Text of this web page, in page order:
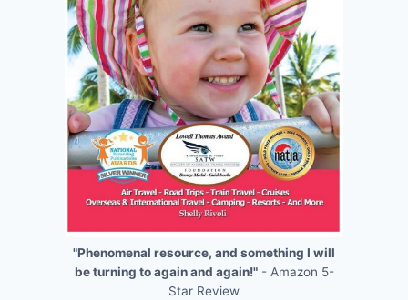
"Phenomenal resource, and something I will
be turning to again and again!"- Amazon 5-
Star Review